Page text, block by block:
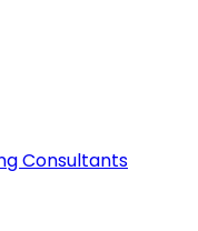
Consultants